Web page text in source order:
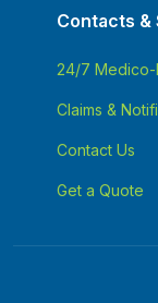
Contacts &
24/7
Claims &
Contact Us
Get a Quote